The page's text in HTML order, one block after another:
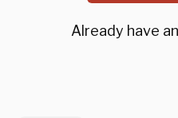
Already have